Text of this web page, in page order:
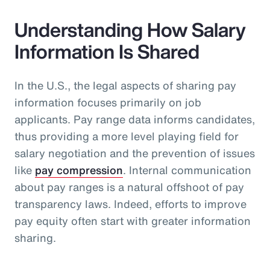
Understanding How Salary
Information Is Shared
In the U.S., the legal aspects of sharing pay
information focuses primarily on job
applicants. Pay range data informs candidates,
thus providing a more level playing field for
salary negotiation and the prevention of issues
like pay compression. Internal communication
about pay ranges is a natural offshoot of pay
transparency laws. Indeed, efforts to improve
pay equity often start with greater information
sharing.